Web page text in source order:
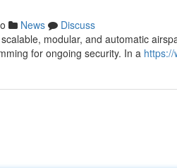
News
Discuss
modular, and automatic
for ongoing security. In a